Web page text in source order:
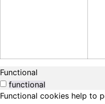
Functional
functional
Functional cookies help to